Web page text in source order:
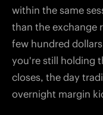
within the same
than the exchange
few hundred
you're still holding
closes, the day
overnight margin